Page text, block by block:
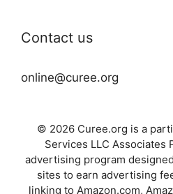
Contact us
online@curee.org
© 2026 Curee.org is a
Services LLC Associates
advertising program
sites to earn advertising
linking to Amazon.com,